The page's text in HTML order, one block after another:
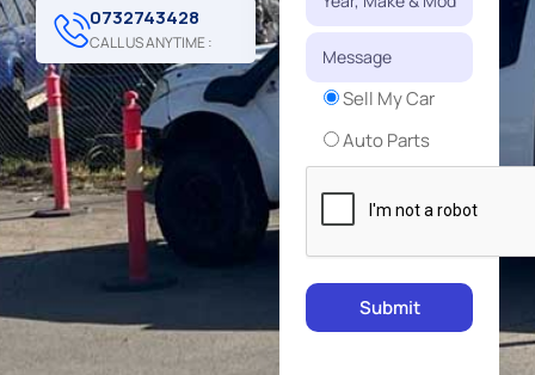
0732743428
CALL US ANYTIME :
Sell My Car
Auto Parts